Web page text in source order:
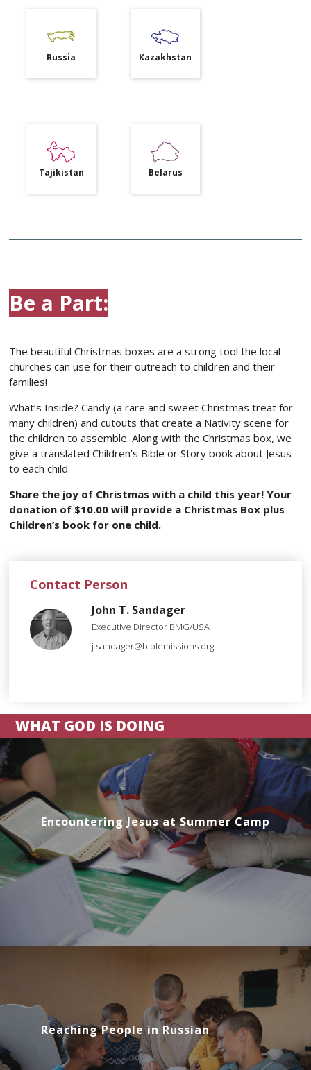
Russia Kazakhstan
Tajikistan Belarus
Be a Part:
The beautiful Christmas boxes are a strong tool the local
churches can use for their outreach to children and their
families!
What’s Inside? Candy (a rare and sweet Christmas treat for
many children) and cutouts that create a Nativity scene for
the children to assemble. Along with the Christmas box, we
give a translated Children’s Bible or Story book about Jesus
to each child.
Share the joy of Christmas with a child this year! Your
donation of $10.00 will provide a Christmas Box plus
Children’s book for one child.
John T. Sandager
Executive Director BMG/USA
j.sandager@biblemissions.org
Contact Person
WHAT GOD IS DOING
Encountering Jesus at Summer Camp
Reaching People in Russian